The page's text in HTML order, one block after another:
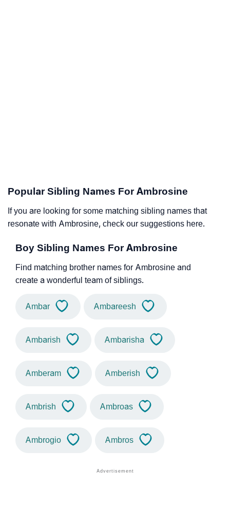
Popular Sibling Names For Ambrosine
If you are looking for some matching sibling names that
resonate with Ambrosine, check our suggestions here.
Boy Sibling Names For Ambrosine
Find matching brother names for Ambrosine and
create a wonderful team of siblings.
Ambar Ambareesh
Ambarish Ambarisha
Amberam Amberish
Ambrish Ambroas
Ambrogio Ambros